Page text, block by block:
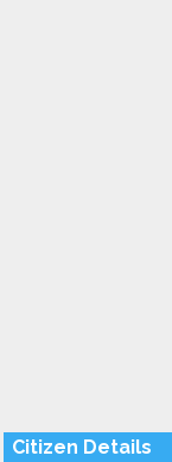
Citizen Details